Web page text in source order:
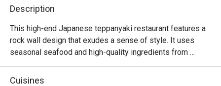
Description
This high-end Japanese teppanyaki restaurant features a
rock wall design that exudes a sense of style. It uses
seasonal seafood and high-quality ingredients from
around the world, prepared on a teppan grill to showcase
their original flavours.
Cuisines